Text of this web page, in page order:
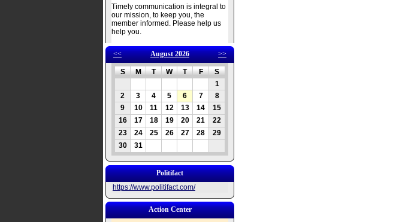
Timely communication is integral to
our mission, to keep you, the
member informed. Please help us
help you.
<< August 2026 >>
S M T W T F
S
1
2
3 4 5 6 7
8
9
10 11 12 13 14
15
16
17 18 19 20 21
22
23
24 25 26 27 28
29
30
31
Politifact
https://www.politifact.com/
Action Center